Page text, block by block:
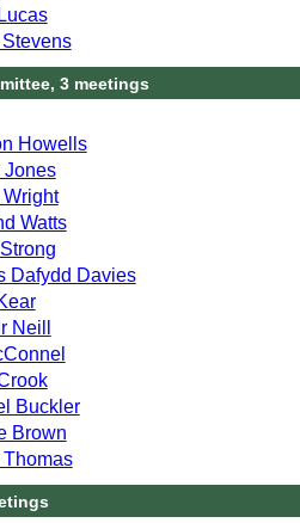
3 meetings
Howells
Jones
Watts
Dafydd Davies
Neill
Buckler
Brown